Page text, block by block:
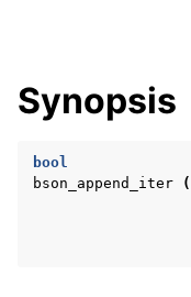
Synopsis
bool
bson_append_iter
(